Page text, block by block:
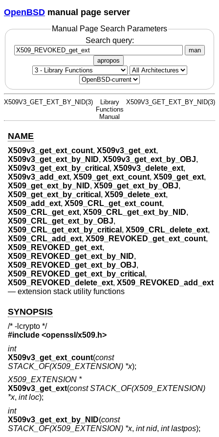
OpenBSD manual page server
Manual Page Search Parameters
Search query:
man
apropos
X509V3_GET_EXT_BY_NID(3)
Library
Functions
Manual
X509V3_GET_EXT_BY_NID(3)
NAME
X509v3_get_ext_count, X509v3_get_ext,
X509v3_get_ext_by_NID, X509v3_get_ext_by_OBJ,
X509v3_get_ext_by_critical , X509v3_delete_ext,
X509v3_add_ext, X509_get_ext_count, X509_get_ext,
X509_get_ext_by_NID, X509_get_ext_by_OBJ,
X509_get_ext_by_critical , X509_delete_ext,
X509_add_ext, X509_CRL_get_ext_count,
X509_CRL_get_ext, X509_CRL_get_ext_by_NID,
X509_CRL_get_ext_by_OBJ,
X509_CRL_get_ext_by_critical , X509_CRL_delete_ext,
X509_CRL_add_ext, X509_REVOKED_get_ext_count,
X509_REVOKED_get_ext,
X509_REVOKED_get_ext_by_NID,
X509_REVOKED_get_ext_by_OBJ,
X509_REVOKED_get_ext_by_critical ,
X509_REVOKED_delete_ext, X509_REVOKED_add_ext
— extension stack utility functions
SYNOPSIS
/* -lcrypto */
#include <openssl/x509.h>
int
X509v3_get_ext_count(const
STACK_OF(X509_EXTENSION) *x);
X509_EXTENSION *
X509v3_get_ext(const STACK_OF(X509_EXTENSION)
*x, int loc);
int
X509v3_get_ext_by_NID(const
STACK_OF(X509_EXTENSION) *x, int nid, int lastpos);